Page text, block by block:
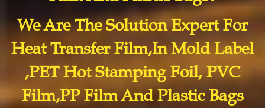
We Are The Solution Expert For
Heat Transfer Film,In Mold Label
,PET Hot Stamping Foil, PVC
Film,PP Film And Plastic Bags